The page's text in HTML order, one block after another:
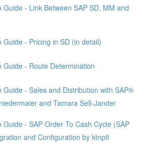
Guide - Link Between SAP SD, MM and
Guide - Pricing in SD (in detail)
Guide - Route Determination
Guide - Sales and Distribution with SAP®
and Tamara Sell-Jander
Guide - SAP Order To Cash Cycle (SAP
and Configuration by ktnptl